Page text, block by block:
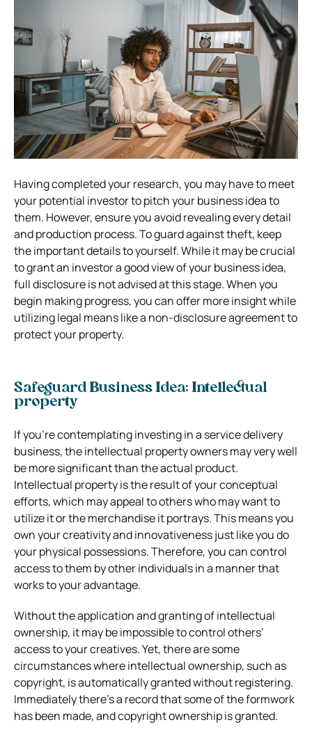
Having completed your research, you may have to meet
your potential investor to pitch your business idea to
them. However, ensure you avoid revealing every detail
and production process. To guard against theft, keep
the important details to yourself. While it may be crucial
to grant an investor a good view of your business idea,
full disclosure is not advised at this stage. When you
begin making progress, you can offer more insight while
utilizing legal means like a non-disclosure agreement to
protect your property.
Safeguard Business Idea: Intellectual
property
If you’re contemplating investing in a service delivery
business, the intellectual property owners may very well
be more significant than the actual product.
Intellectual property is the result of your conceptual
efforts, which may appeal to others who may want to
utilize it or the merchandise it portrays. This means you
own your creativity and innovativeness just like you do
your physical possessions. Therefore, you can control
access to them by other individuals in a manner that
works to your advantage.
Without the application and granting of intellectual
ownership, it may be impossible to control others’
access to your creatives. Yet, there are some
circumstances where intellectual ownership, such as
copyright, is automatically granted without registering.
Immediately there’s a record that some of the formwork
has been made, and copyright ownership is granted.